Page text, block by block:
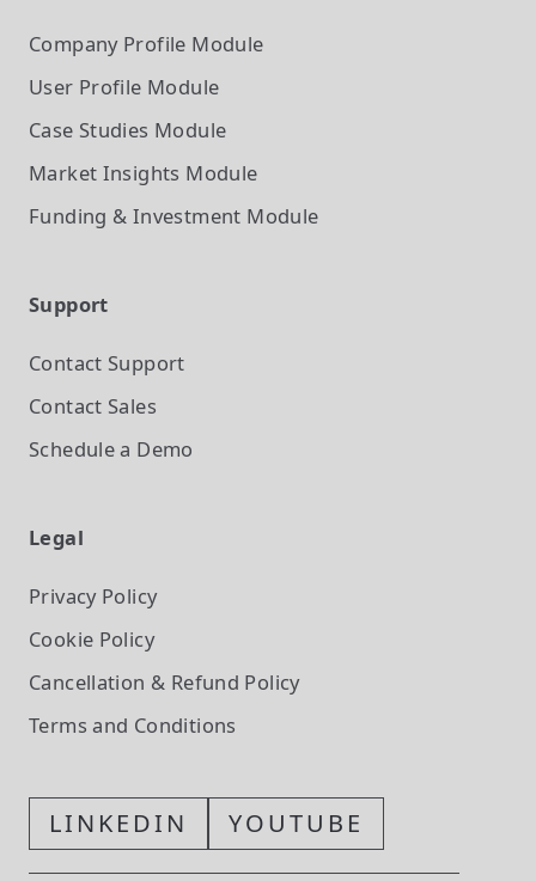
Company Profile Module
User Profile Module
Case Studies Module
Market Insights Module
Funding & Investment Module
Support
Contact Support
Contact Sales
Schedule a Demo
Legal
Privacy Policy
Cookie Policy
Cancellation & Refund Policy
Terms and Conditions
LINKEDIN YOUTUBE